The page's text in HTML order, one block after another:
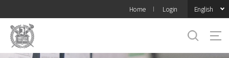
메뉴
Home Login English